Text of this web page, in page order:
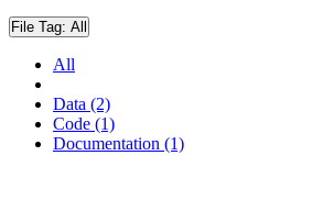
File Tag: All
All
Data (2)
Code (1)
Documentation (1)